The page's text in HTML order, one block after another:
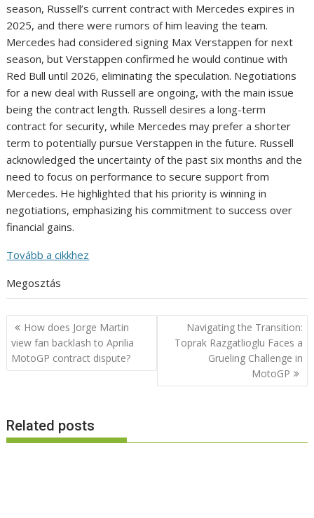
season, Russell’s current contract with Mercedes expires in
2025, and there were rumors of him leaving the team.
Mercedes had considered signing Max Verstappen for next
season, but Verstappen confirmed he would continue with
Red Bull until 2026, eliminating the speculation. Negotiations
for a new deal with Russell are ongoing, with the main issue
being the contract length. Russell desires a long-term
contract for security, while Mercedes may prefer a shorter
term to potentially pursue Verstappen in the future. Russell
acknowledged the uncertainty of the past six months and the
need to focus on performance to secure support from
Mercedes. He highlighted that his priority is winning in
negotiations, emphasizing his commitment to success over
financial gains.
Tovább a cikkhez
Megosztás
Post
navigation
How does Jorge Martin
view fan backlash to Aprilia
MotoGP contract dispute?
Navigating the Transition:
Toprak Razgatlioglu Faces a
Grueling Challenge in
MotoGP
Related posts